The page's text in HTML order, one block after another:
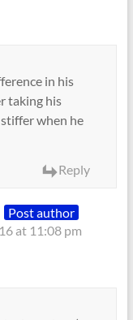
in his
taking his
when he
Reply
Post author
at 11:08 pm